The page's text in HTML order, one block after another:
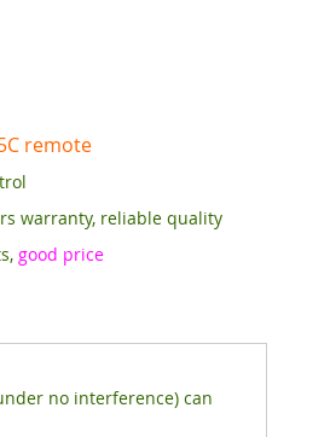
remote
warranty, reliable quality
good price
no interference) can